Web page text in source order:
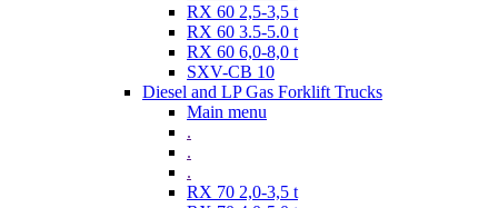
RX 60 2,5-3,5 t
RX 60 3.5-5.0 t
RX 60 6,0-8,0 t
SXV-CB 10
Diesel and LP Gas Forklift Trucks
Main menu
.
.
.
RX 70 2,0-3,5 t